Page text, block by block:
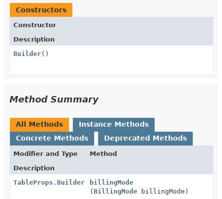
Constructors
Constructor
Description
Builder()
Method Summary
All Methods
Instance Methods
Concrete Methods
Deprecated Methods
Modifier and Type
Method
Description
TableProps.Builder
billingMode
(BillingMode billingMode)